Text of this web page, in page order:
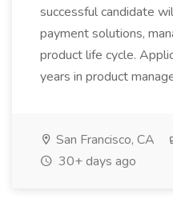
successful candidate
payment solutions,
product life cycle.
years in product
San Francisco, CA
30+ days ago